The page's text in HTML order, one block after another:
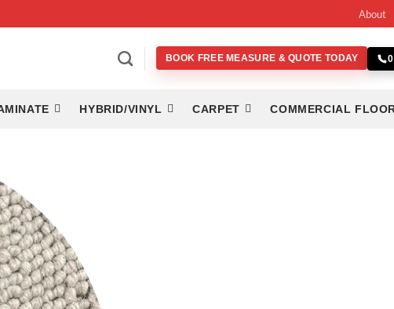
About
BOOK FREE MEASURE & QUOTE TODAY
HYBRID/VINYL CARPET COMMERCIAL